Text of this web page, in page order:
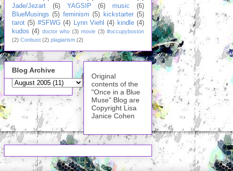
Jade/Jezart
(6) YAGSIP (6) music
(6)
BlueMusings (5) feminism (5) kickstarter (5)
tarot (5) #SFWG (4) Lynn Viehl (4) kindle (4)
kudos (4) doctor who (3) movie (3) #occupyboston
(2) Conbust (2) plagiarism (2)
Blog Archive
Original
contents of the
"Once in a Blue
Muse" Blog are
Copyright Lisa
Janice Cohen